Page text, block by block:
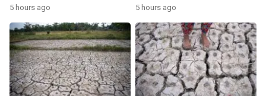
5 hours ago 5 hours ago